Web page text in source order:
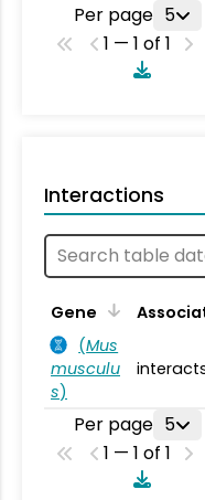
Per page 5
1 — 1 of 1
Interactions
Gene
(Mus
musculu
s)
Per page 5
1 — 1 of 1